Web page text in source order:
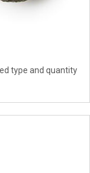
type and quantity